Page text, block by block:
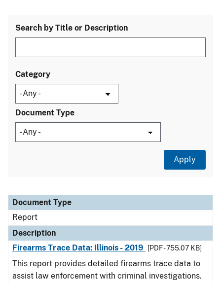
Search by Title or Description
Category
Document Type
Document Type
Description
Category
Document Type
Report
Description
Firearms Trace Data: Illinois - 2019
[PDF - 755.07 KB]
This report provides detailed firearms trace data to
assist law enforcement with criminal investigations.